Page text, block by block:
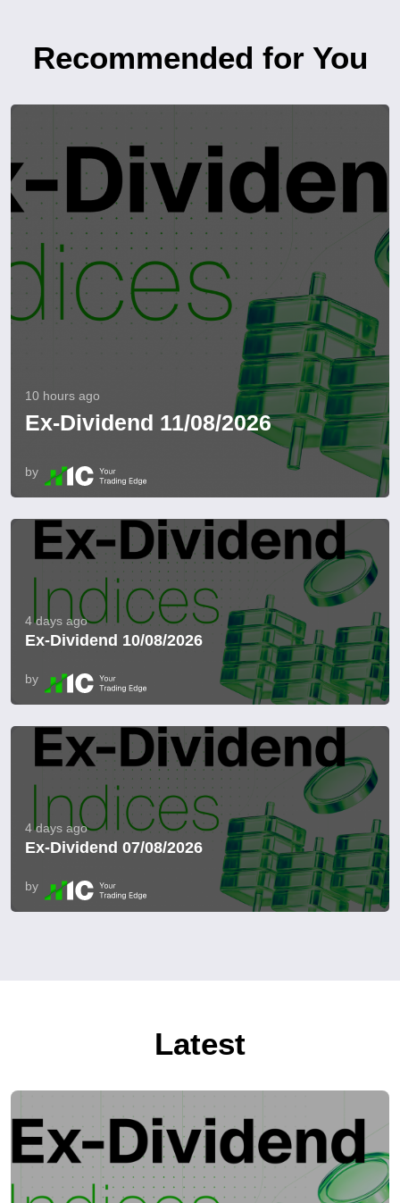
Recommended for You
10 hours ago
Ex-Dividend 11/08/2026
by
4 days ago
Ex-Dividend 10/08/2026
by
4 days ago
Ex-Dividend 07/08/2026
by
Latest